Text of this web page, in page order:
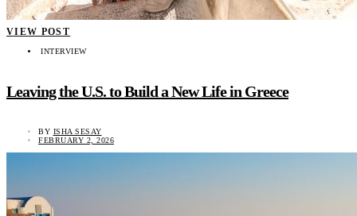
VIEW POST
INTERVIEW
Leaving the U.S. to Build a New Life in Greece
BY ISHA SESAY
FEBRUARY 2, 2026